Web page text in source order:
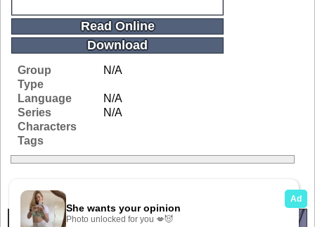
Read Online
Download
Group
N/A
Type
Language
N/A
Series
N/A
Characters
Tags
Related Galleries